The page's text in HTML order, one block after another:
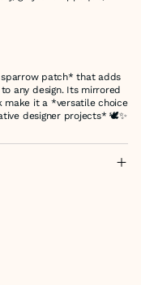
sparrow patch* that adds
any design. Its mirrored
make it a *versatile choice
designer projects* 🕊️✨